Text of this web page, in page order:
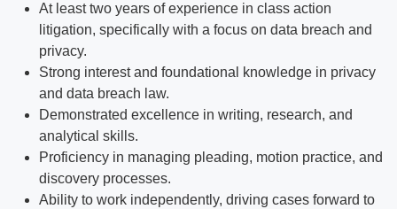
At least two years of experience in class action
litigation, specifically with a focus on data breach and
privacy.
Strong interest and foundational knowledge in privacy
and data breach law.
Demonstrated excellence in writing, research, and
analytical skills.
Proficiency in managing pleading, motion practice, and
discovery processes.
Ability to work independently, driving cases forward to